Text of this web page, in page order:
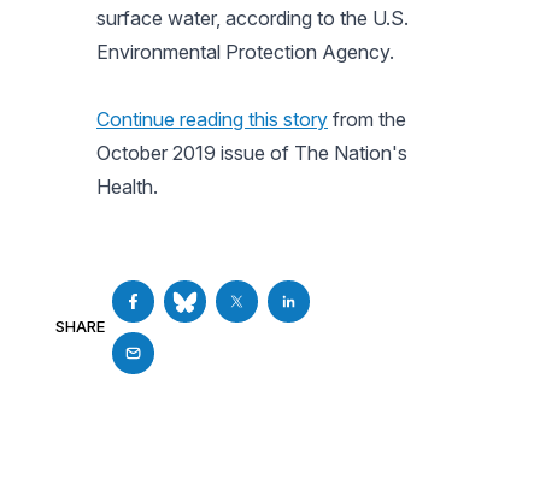
surface water, according to the U.S.
Environmental Protection Agency.
Continue reading this story from the
October 2019 issue of The Nation's
Health.
SHARE